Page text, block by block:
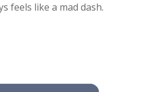
feels like a mad dash.